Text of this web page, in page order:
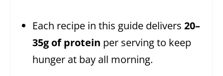
Each recipe in this guide delivers20–
35g of protein per serving to keep
hunger at bay all morning.